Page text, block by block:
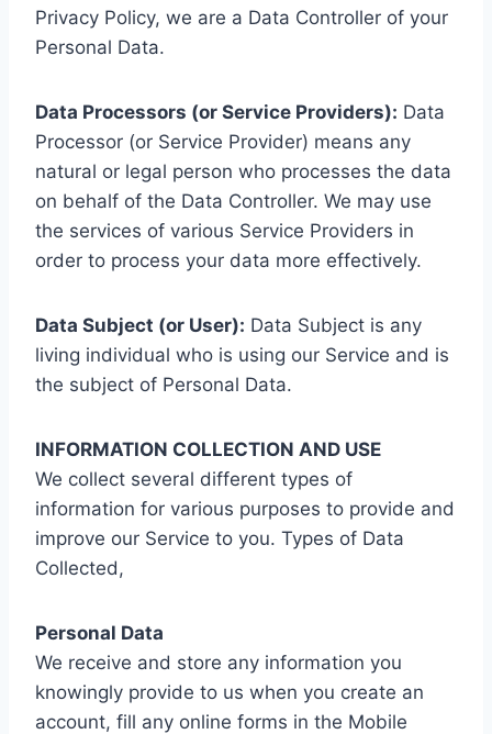
Privacy Policy, we are a Data Controller of your
Personal Data.
Data Processors (or Service Providers): Data
Processor (or Service Provider) means any
natural or legal person who processes the data
on behalf of the Data Controller. We may use
the services of various Service Providers in
order to process your data more effectively.
Data Subject (or User): Data Subject is any
living individual who is using our Service and is
the subject of Personal Data.
INFORMATION COLLECTION AND USE
We collect several different types of
information for various purposes to provide and
improve our Service to you. Types of Data
Collected,
Personal Data
We receive and store any information you
knowingly provide to us when you create an
account, fill any online forms in the Mobile